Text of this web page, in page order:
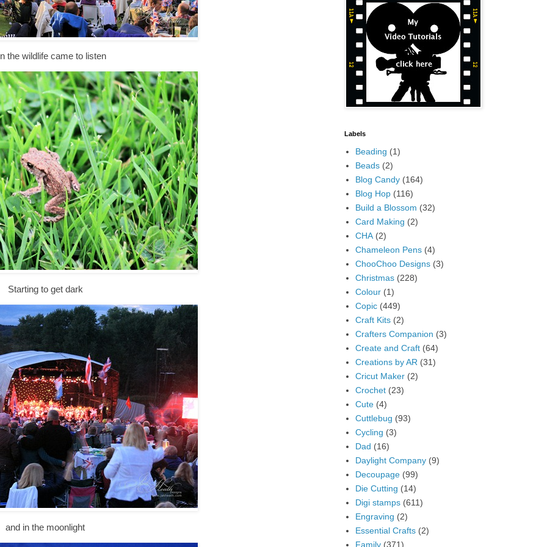
the wildlife came to listen
Starting to get dark
and in the moonlight
Labels
Beading (1)
Beads (2)
Blog Candy (164)
Blog Hop (116)
Build a Blossom (32)
Card Making (2)
CHA (2)
Chameleon Pens (4)
ChooChoo Designs (3)
Christmas (228)
Colour (1)
Copic (449)
Craft Kits (2)
Crafters Companion (3)
Create and Craft (64)
Creations by AR (31)
Cricut Maker (2)
Crochet (23)
Cute (4)
Cuttlebug (93)
Cycling (3)
Dad (16)
Daylight Company (9)
Decoupage (99)
Die Cutting (14)
Digi stamps (611)
Engraving (2)
Essential Crafts (2)
Family (371)